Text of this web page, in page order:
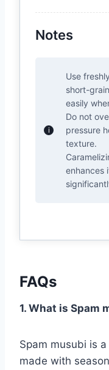
Notes
Use
short-
easily
Do not
pressure
texture.
enhances
FAQs
1. What is Spam
Spam musubi is
made with